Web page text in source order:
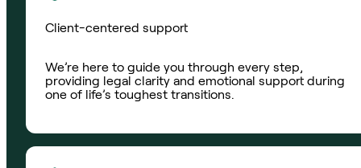
Client-centered support
We’re here to guide you through every step,
providing legal clarity and emotional support during
one of life’s toughest transitions.